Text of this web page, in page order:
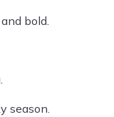
bold.
season.